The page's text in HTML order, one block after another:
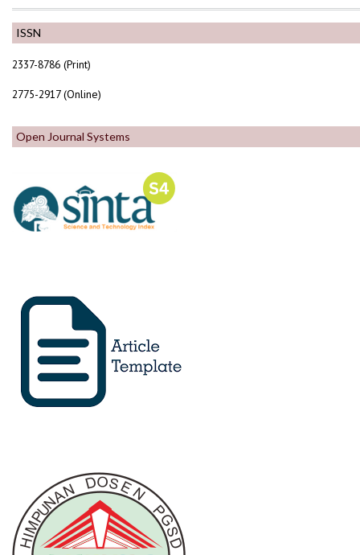
ISSN
2337-8786 (Print)
2775-2917 (Online)
Open Journal Systems